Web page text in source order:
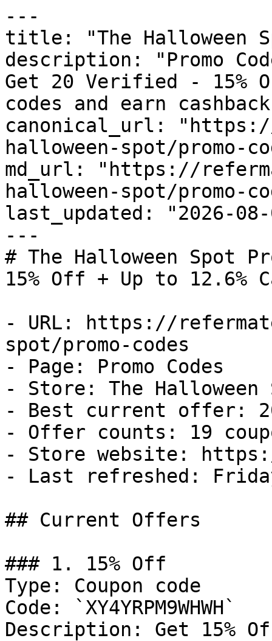
---
title: "The Halloween
description: "Promo
Get 20 Verified - 15%
codes and earn
canonical_url:
halloween-spot/promo-
md_url: "https://
halloween-spot/promo-
last_updated: "2026-08-
---
# The Halloween Spot
15% Off + Up to 12.6%
- URL: https://
spot/promo-codes
- Page: Promo Codes
- Store: The Halloween
- Best current offer:
- Offer counts: 19
- Store website:
- Last refreshed:
## Current Offers
### 1. 15% Off
Type: Coupon code
Code: `XY4YRPM9WHWH`
Description: Get 15%